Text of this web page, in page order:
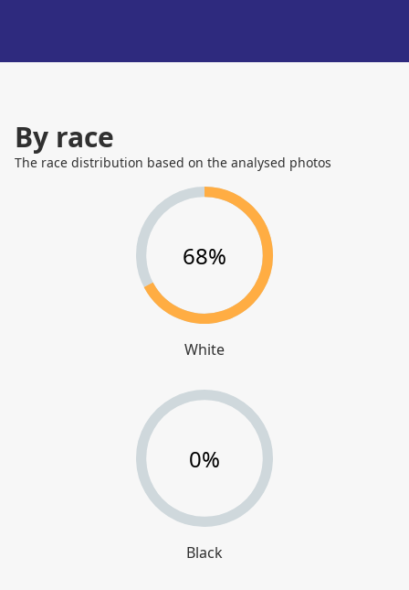
By race
The race distribution based on the analysed photos
68%
White
0%
Black